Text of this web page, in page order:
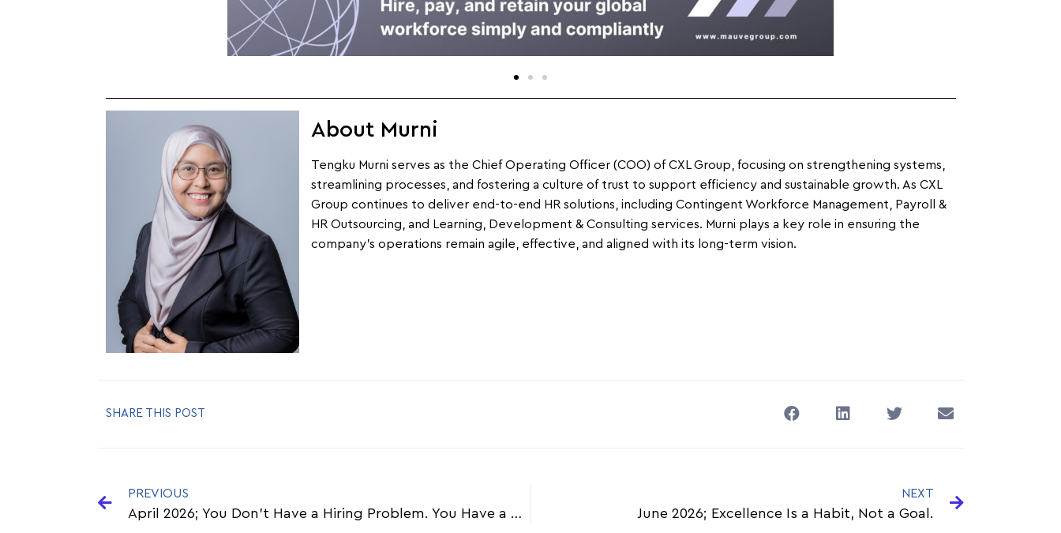
About Murni
Tengku Murni serves as the Chief Operating Officer (COO) of CXL Group, focusing on strengthening systems,
streamlining processes, and fostering a culture of trust to support efficiency and sustainable growth. As CXL
Group continues to deliver end-to-end HR solutions, including Contingent Workforce Management, Payroll &
HR Outsourcing, and Learning, Development & Consulting services. Murni plays a key role in ensuring the
company’s operations remain agile, effective, and aligned with its long-term vision.
SHARE THIS POST
PREVIOUS NEXT
June 2026; Excellence Is a Habit, Not a Goal.